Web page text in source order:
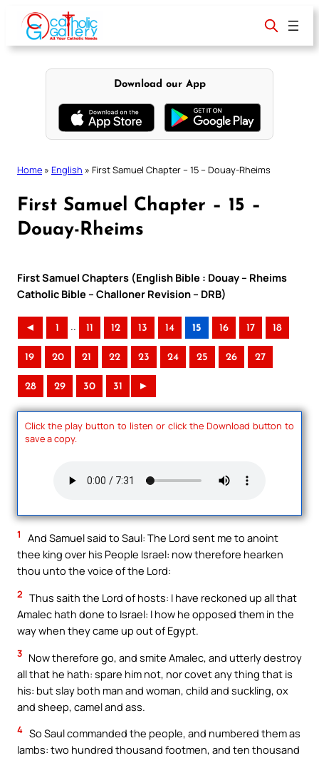
content
Download our App
Home » English » First Samuel Chapter – 15 – Douay-Rheims
First Samuel Chapter – 15 –
Douay-Rheims
First Samuel Chapters (English Bible : Douay – Rheims
Catholic Bible – Challoner Revision – DRB)
◄ 1 .. 11 12 13 14 15 16 17 18
19 20 21 22 23 24 25 26 27
28 29 30 31 ►
Click the play button to listen or click the Download button to
save a copy.
1
And Samuel said to Saul: The Lord sent me to anoint
thee king over his People Israel: now therefore hearken
thou unto the voice of the Lord:
2 Thus saith the Lord of hosts: I have reckoned up all that
Amalec hath done to Israel: I how he opposed them in the
way when they came up out of Egypt.
3 Now therefore go, and smite Amalec, and utterly destroy
all that he hath: spare him not, nor covet any thing that is
his: but slay both man and woman, child and suckling, ox
and sheep, camel and ass.
4 So Saul commanded the people, and numbered them as
lambs: two hundred thousand footmen, and ten thousand